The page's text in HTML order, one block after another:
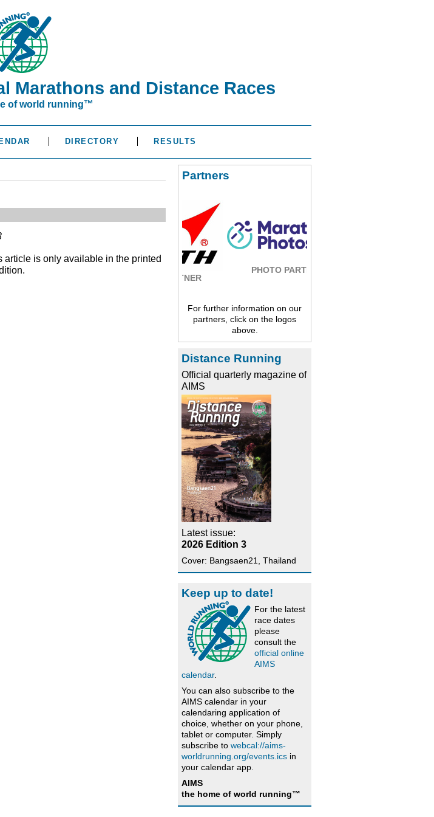
Marathons and Distance Races
of world running™
DIRECTORY RESULTS
article is only available in the printed
Partners
PHOTO PARTNER
For further information on our
partners, click on the logos
above.
Distance Running
Official quarterly magazine of
AIMS
Latest issue:
2026 Edition 3
Cover: Bangsaen21, Thailand
Keep up to date!
For the latest
race dates
please
consult the
official online
AIMS
calendar.
You can also subscribe to the
AIMS calendar in your
calendaring application of
choice, whether on your phone,
tablet or computer. Simply
subscribe to webcal://aims-
worldrunning.org/events.ics in
your calendar app.
AIMS
the home of world running™